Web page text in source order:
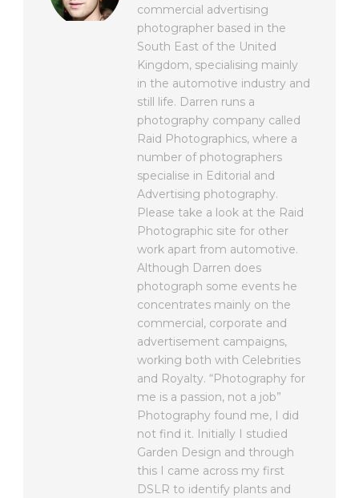
commercial advertising
photographer based in the
South East of the United
Kingdom, specialising mainly
in the automotive industry and
still life. Darren runs a
photography company called
Raid Photographics, where a
number of photographers
specialise in Editorial and
Advertising photography.
Please take a look at the Raid
Photographic site for other
work apart from automotive.
Although Darren does
photograph some events he
concentrates mainly on the
commercial, corporate and
advertisement campaigns,
working both with Celebrities
and Royalty. “Photography for
me is a passion, not a job”
Photography found me, I did
not find it. Initially I studied
Garden Design and through
this I came across my first
DSLR to identify plants and